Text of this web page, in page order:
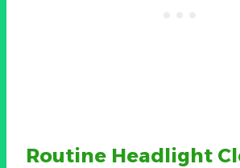
Routine Headlight